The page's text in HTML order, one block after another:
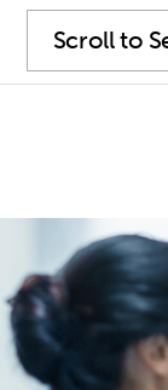
Scroll
Section